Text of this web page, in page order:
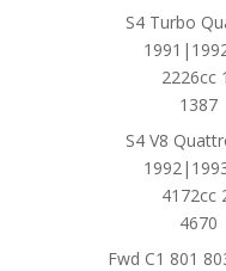
S4 Turbo
2226cc
1387
S4 V8
4172cc
4670
Fwd C1 801